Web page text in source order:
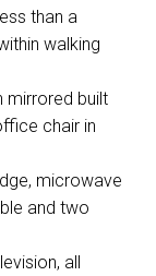
than a
walking
mirrored built
chair in
microwave
and two
all